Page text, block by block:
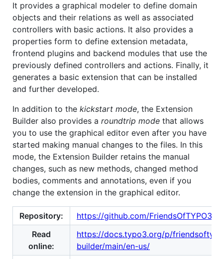
It provides a graphical modeler to define domain
objects and their relations as well as associated
controllers with basic actions. It also provides a
properties form to define extension metadata,
frontend plugins and backend modules that use the
previously defined controllers and actions. Finally, it
generates a basic extension that can be installed
and further developed.
In addition to the kickstart mode, the Extension
Builder also provides a roundtrip mode that allows
you to use the graphical editor even after you have
started making manual changes to the files. In this
mode, the Extension Builder retains the manual
changes, such as new methods, changed method
bodies, comments and annotations, even if you
change the extension in the graphical editor.
Repository:
https://github.com/FriendsOfTYPO3/
Read
online:
https://docs.typo3.org/p/
builder/main/en-us/